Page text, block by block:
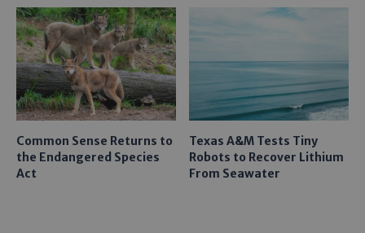
Common Sense Returns to
the Endangered Species
Act
Texas A&M Tests Tiny
Robots to Recover Lithium
From Seawater